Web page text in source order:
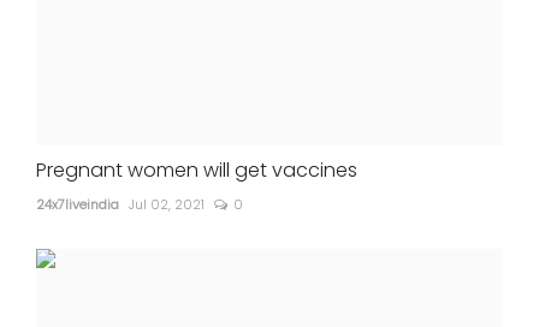
Pregnant women will get vaccines
24x7liveindia Jul 02, 2021 0